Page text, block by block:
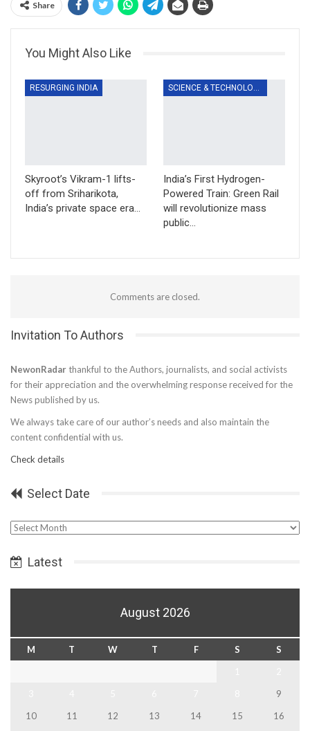
Share
You Might Also Like
RESURGING INDIA
Skyroot’s Vikram-1 lifts-
off from Sriharikota,
India’s private space era…
SCIENCE & TECHNOLOGY
India’s First Hydrogen-
Powered Train: Green Rail
will revolutionize mass
public…
Comments are closed.
Invitation To Authors
NewonRadar thankful to the Authors, journalists, and social activists
for their appreciation and the overwhelming response received for the
News published by us.
We always take care of our author’s needs and also maintain the
content confidential with us.
Check details
Select Date
Select
Latest
August 2026
M T W T F S
S
9
10
11 12 13 14 15
16